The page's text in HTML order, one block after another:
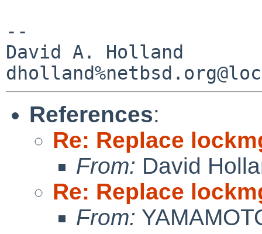
--
David A. Holland
References:
Re: Replace
From: David
Re: Replace
From: